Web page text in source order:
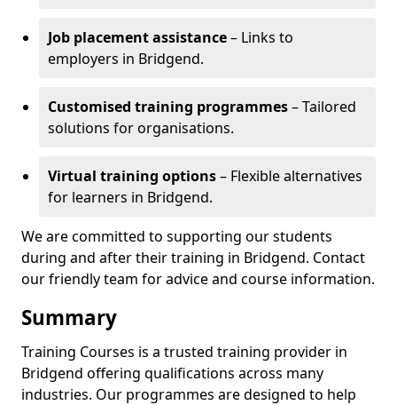
Job placement assistance– Links to
employers in Bridgend.
Customised training programmes– Tailored
solutions for organisations.
Virtual training options– Flexible alternatives
for learners in Bridgend.
We are committed to supporting our students
during and after their training in Bridgend. Contact
our friendly team for advice and course information.
Summary
Training Courses is a trusted training provider in
Bridgend offering qualifications across many
industries. Our programmes are designed to help